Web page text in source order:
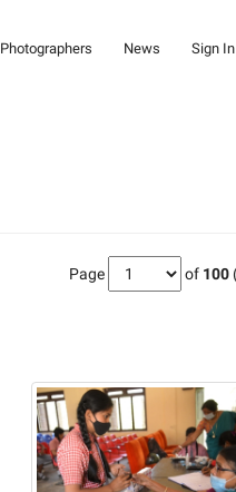
Photographers News Sign In
Page of 100